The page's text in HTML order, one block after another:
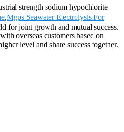
strength sodium hypochlorite
,Mgps Seawater Electrolysis For
for joint growth and mutual success.
overseas customers based on
level and share success together.